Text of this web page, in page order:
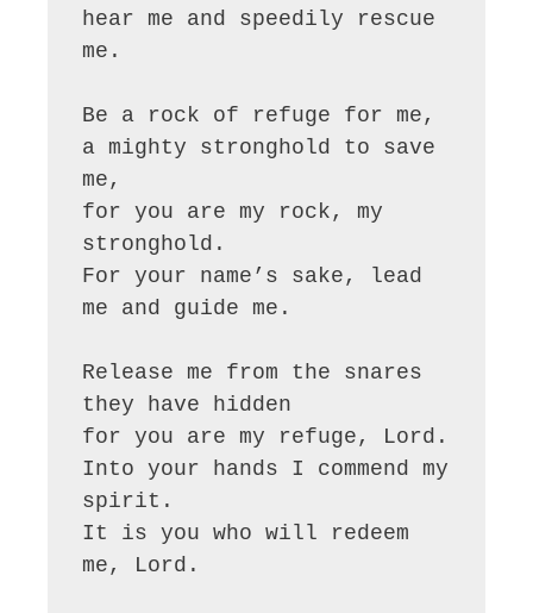
hear me and speedily rescue
me.
Be a rock of refuge for me,
a mighty stronghold to save
me,
for you are my rock, my
stronghold.
For your name’s sake, lead
me and guide me.
Release me from the snares
they have hidden
for you are my refuge, Lord.
Into your hands I commend my
spirit.
It is you who will redeem
me, Lord.